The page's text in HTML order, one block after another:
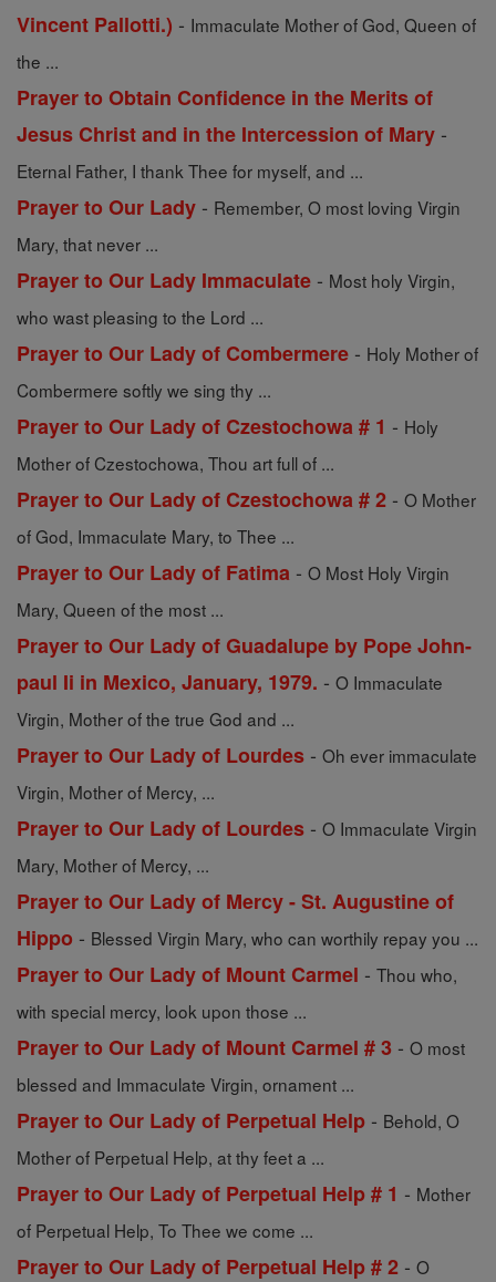
Vincent Pallotti.) - Immaculate Mother of God, Queen of
the ...
Prayer to Obtain Confidence in the Merits of
Jesus Christ and in the Intercession of Mary -
Eternal Father, I thank Thee for myself, and ...
Prayer to Our Lady - Remember, O most loving Virgin
Mary, that never ...
Prayer to Our Lady Immaculate - Most holy Virgin,
who wast pleasing to the Lord ...
Prayer to Our Lady of Combermere - Holy Mother of
Combermere softly we sing thy ...
Prayer to Our Lady of Czestochowa # 1 - Holy
Mother of Czestochowa, Thou art full of ...
Prayer to Our Lady of Czestochowa # 2 - O Mother
of God, Immaculate Mary, to Thee ...
Prayer to Our Lady of Fatima - O Most Holy Virgin
Mary, Queen of the most ...
Prayer to Our Lady of Guadalupe by Pope John-
paul Ii in Mexico, January, 1979. - O Immaculate
Virgin, Mother of the true God and ...
Prayer to Our Lady of Lourdes - Oh ever immaculate
Virgin, Mother of Mercy, ...
Prayer to Our Lady of Lourdes - O Immaculate Virgin
Mary, Mother of Mercy, ...
Prayer to Our Lady of Mercy - St. Augustine of
Hippo - Blessed Virgin Mary, who can worthily repay you ...
Prayer to Our Lady of Mount Carmel - Thou who,
with special mercy, look upon those ...
Prayer to Our Lady of Mount Carmel # 3 - O most
blessed and Immaculate Virgin, ornament ...
Prayer to Our Lady of Perpetual Help - Behold, O
Mother of Perpetual Help, at thy feet a ...
Prayer to Our Lady of Perpetual Help # 1 - Mother
of Perpetual Help, To Thee we come ...
Prayer to Our Lady of Perpetual Help # 2 - O